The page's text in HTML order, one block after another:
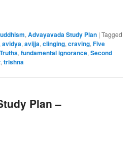
,Advayavada Study Plan |Tagged
,avidya,avijja,clinging,craving,Five
,fundamental ignorance,Second
,trishna
Plan –